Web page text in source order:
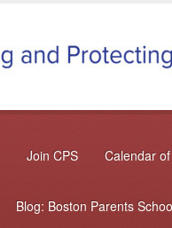
Join CPS Calendar
Blog: Boston Parents